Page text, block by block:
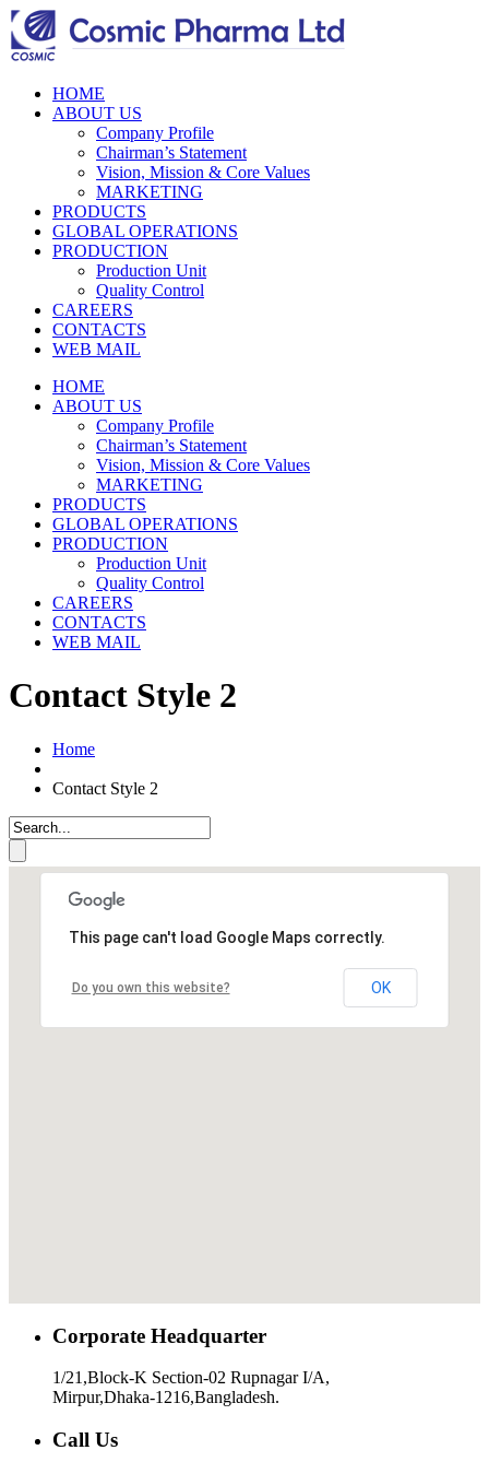
HOME
ABOUT US
Company Profile
Chairman’s Statement
Vision, Mission & Core Values
MARKETING
PRODUCTS
GLOBAL OPERATIONS
PRODUCTION
Production Unit
Quality Control
CAREERS
CONTACTS
WEB MAIL
HOME
ABOUT US
Company Profile
Chairman’s Statement
Vision, Mission & Core Values
MARKETING
PRODUCTS
GLOBAL OPERATIONS
PRODUCTION
Production Unit
Quality Control
CAREERS
CONTACTS
WEB MAIL
Contact Style 2
Home
Contact Style 2
This page can't load Google Maps correctly.
Do you own this website? OK
Corporate Headquarter
1/21,Block-K Section-02 Rupnagar I/A,
Mirpur,Dhaka-1216,Bangladesh.
Call Us